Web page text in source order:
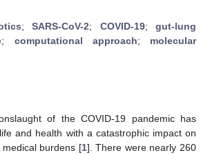
; SARS-CoV-2; COVID-19; gut-lung
; computational approach; molecular
of the COVID-19 pandemic has
and health with a catastrophic impact on
burdens [1]. There were nearly 260